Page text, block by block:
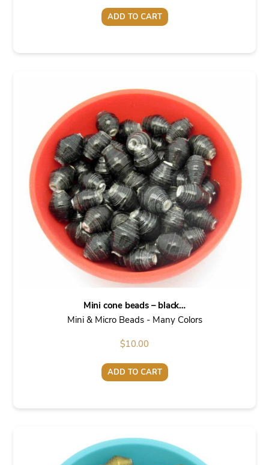
ADD TO CART
Mini cone beads – black…
Mini & Micro Beads - Many Colors
$10.00
ADD TO CART